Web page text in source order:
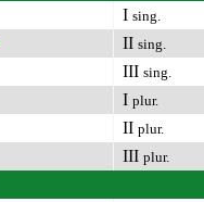
I sing.
II sing.
III sing.
I plur.
II plur.
III plur.